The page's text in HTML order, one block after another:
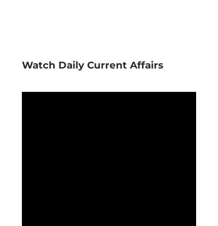
Watch Daily Current Affairs